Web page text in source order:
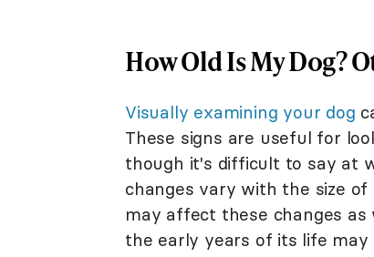
How Old Is My Dog?
Visually examining your dog
These signs are useful for
though it's difficult to say at
changes vary with the size
may affect these changes
the early years of its life may